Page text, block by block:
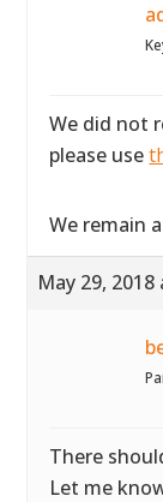
We did not
please use
We remain
May 29,
There
Let me